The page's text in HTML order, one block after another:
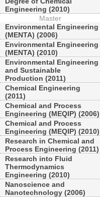
Engineering (2010)
Master
Environmental Engineering
(MENTA) (2006)
Environmental Engineering
(MENTA) (2010)
Environmental Engineering
and Sustainable
Production (2011)
Chemical Engineering
(2011)
Chemical and Process
Engineering (MEQIP) (2006)
Chemical and Process
Engineering (MEQIP) (2010)
Research in Chemical and
Process Engineering (2011)
Research into Fluid
Thermodynamics
Engineering (2010)
Nanoscience and
Nanotechnology (2006)